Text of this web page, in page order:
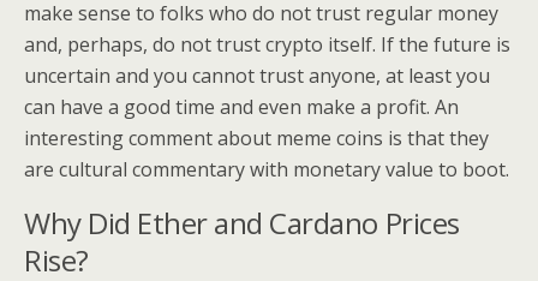
make sense to folks who do not trust regular money
and, perhaps, do not trust crypto itself. If the future is
uncertain and you cannot trust anyone, at least you
can have a good time and even make a profit. An
interesting comment about meme coins is that they
are cultural commentary with monetary value to boot.
Why Did Ether and Cardano Prices
Rise?